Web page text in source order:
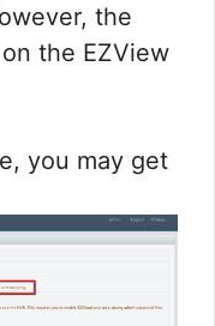
the
the EZView
you may get